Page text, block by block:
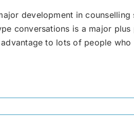
development in
conversations is a major
to lots of people